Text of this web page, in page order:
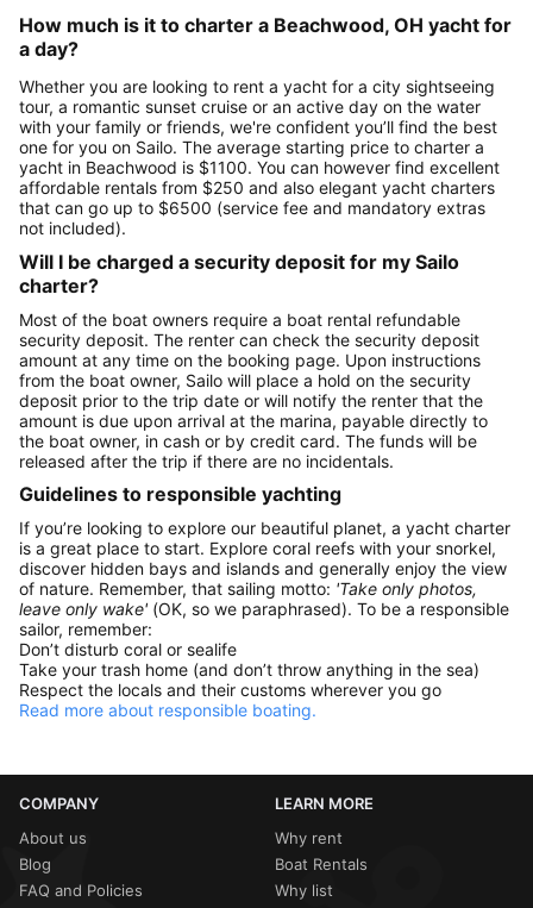
How much is it to charter a Beachwood, OH yacht for
a day?
Whether you are looking to rent a yacht for a city sightseeing
tour, a romantic sunset cruise or an active day on the water
with your family or friends, we're confident you’ll find the best
one for you on Sailo. The average starting price to charter a
yacht in Beachwood is $1100. You can however find excellent
affordable rentals from $250 and also elegant yacht charters
that can go up to $6500 (service fee and mandatory extras
not included).
Will I be charged a security deposit for my Sailo
charter?
Most of the boat owners require a boat rental refundable
security deposit. The renter can check the security deposit
amount at any time on the booking page. Upon instructions
from the boat owner, Sailo will place a hold on the security
deposit prior to the trip date or will notify the renter that the
amount is due upon arrival at the marina, payable directly to
the boat owner, in cash or by credit card. The funds will be
released after the trip if there are no incidentals.
Guidelines to responsible yachting
If you’re looking to explore our beautiful planet, a yacht charter
is a great place to start. Explore coral reefs with your snorkel,
discover hidden bays and islands and generally enjoy the view
of nature. Remember, that sailing motto: 'Take only photos,
leave only wake' (OK, so we paraphrased). To be a responsible
sailor, remember:
Don’t disturb coral or sealife
Take your trash home (and don’t throw anything in the sea)
Respect the locals and their customs wherever you go
Read more about responsible boating.
COMPANY
About us
Blog
FAQ and Policies
LEARN MORE
Why rent
Boat Rentals
Why list